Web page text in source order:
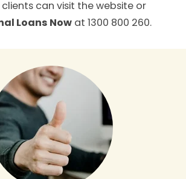
can visit the website or
Loans Now at 1300 800 260.